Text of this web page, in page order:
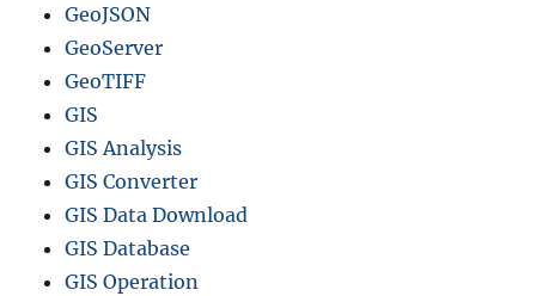
GeoJSON
GeoServer
GeoTIFF
GIS
GIS Analysis
GIS Converter
GIS Data Download
GIS Database
GIS Operation